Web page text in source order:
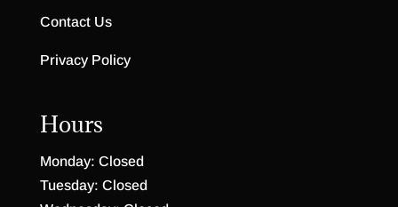
Contact Us
Privacy Policy
Hours
Monday: Closed
Tuesday: Closed